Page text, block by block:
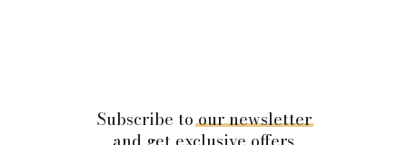
Subscribe toournewsletter